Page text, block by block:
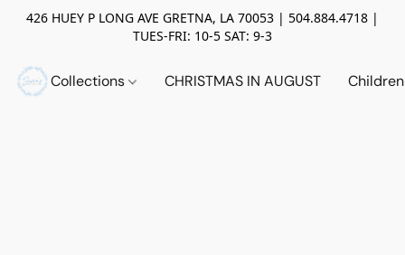
426 HUEY P LONG AVE GRETNA, LA 70053 | 504.884.4718 |
TUES-FRI: 10-5 SAT: 9-3
Collections CHRISTMAS IN AUGUST